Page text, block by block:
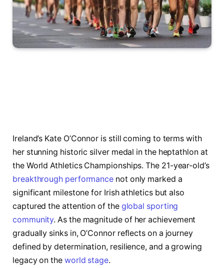
Ireland’s Kate O’Connor is still coming to terms with
her stunning historic silver medal in the heptathlon at
the World Athletics Championships. The 21-year-old’s
breakthrough performance not only marked a
significant milestone for Irish athletics but also
captured the attention of the global sporting
community. As the magnitude of her achievement
gradually sinks in, O’Connor reflects on a journey
defined by determination, resilience, and a growing
legacy on the world stage.